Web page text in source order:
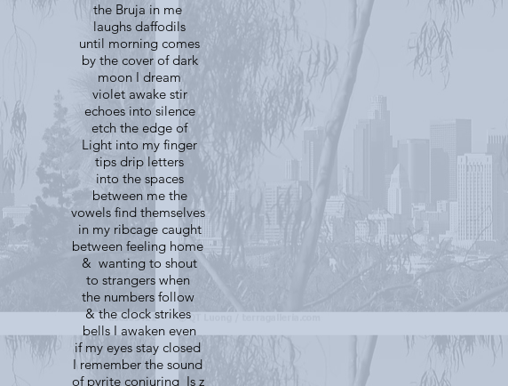
the Bruja in me
laughs daffodils
until morning comes
by the cover of dark
moon I dream
violet awake stir
echoes into silence
etch the edge of
Light into my finger
tips drip letters
into the spaces
between me the
vowels find themselves
in my ribcage caught
between feeling home
& wanting to shout
to strangers when
the numbers follow
& the clock strikes
bells I awaken even
if my eyes stay closed
I remember the sound
of pyrite conjuring Is z